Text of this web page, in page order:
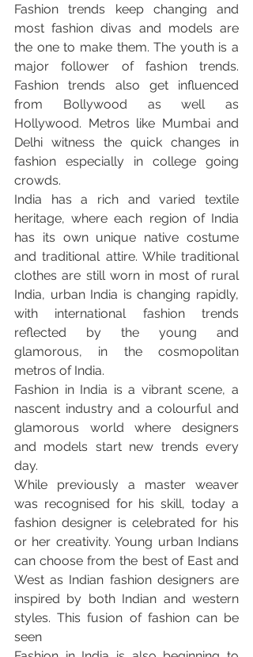
Fashion trends keep changing and
most fashion divas and models are
the one to make them. The youth is a
major follower of fashion trends.
Fashion trends also get influenced
from Bollywood as well as
Hollywood. Metros like Mumbai and
Delhi witness the quick changes in
fashion especially in college going
crowds.
India has a rich and varied textile
heritage, where each region of India
has its own unique native costume
and traditional attire. While traditional
clothes are still worn in most of rural
India, urban India is changing rapidly,
with international fashion trends
reflected by the young and
glamorous, in the cosmopolitan
metros of India.
Fashion in India is a vibrant scene, a
nascent industry and a colourful and
glamorous world where designers
and models start new trends every
day.
While previously a master weaver
was recognised for his skill, today a
fashion designer is celebrated for his
or her creativity. Young urban Indians
can choose from the best of East and
West as Indian fashion designers are
inspired by both Indian and western
styles. This fusion of fashion can be
seen